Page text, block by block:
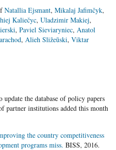
Natallia Ejsmant, Mikalaj Jafimčyk,
Kaliečyc, Uladzimir Makiej,
, Paviel Sieviaryniec, Anatol
, Alieh Sližeŭski, Viktar
the database of policy papers
partner institutions added this month
the country competitiveness
programs miss. BISS, 2016.